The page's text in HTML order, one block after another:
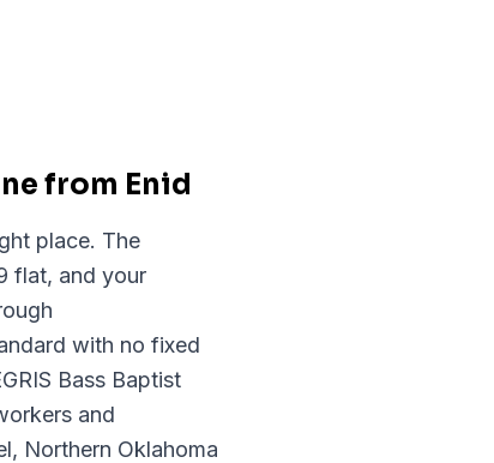
from Enid
place. The
flat, and your
with no fixed
Bass Baptist
and
Northern Oklahoma